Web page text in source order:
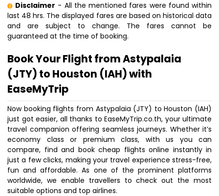
Disclaimer - All the mentioned fares were found within
last 48 hrs. The displayed fares are based on historical data
and are subject to change. The fares cannot be
guaranteed at the time of booking.
Book Your Flight from Astypalaia
(JTY) to Houston (IAH) with
EaseMyTrip
Now booking flights from Astypalaia (JTY) to Houston (IAH)
just got easier, all thanks to EaseMyTrip.co.th, your ultimate
travel companion offering seamless journeys. Whether it’s
economy class or premium class, with us you can
compare, find and book cheap flights online instantly in
just a few clicks, making your travel experience stress-free,
fun and affordable. As one of the prominent platforms
worldwide, we enable travellers to check out the most
suitable options and top airlines.